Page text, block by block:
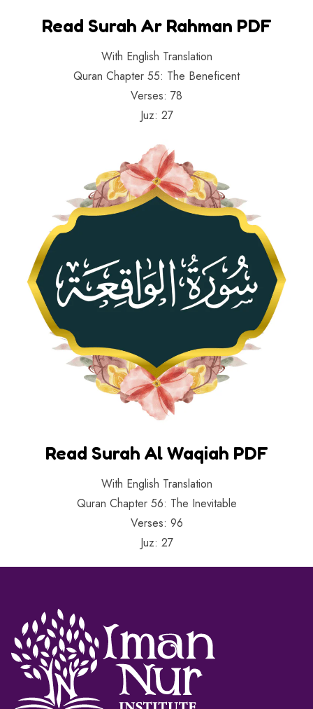
Read Surah Ar Rahman PDF
With English Translation
Quran Chapter 55: The Beneficent
Verses: 78
Juz: 27
Read Surah Al Waqiah PDF
With English Translation
Quran Chapter 56: The Inevitable
Verses: 96
Juz: 27